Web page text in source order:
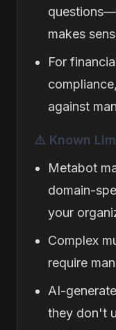
makes
For
against
⚠️ Known
Metabot
domain-
your
Complex
require
AI-
they don't